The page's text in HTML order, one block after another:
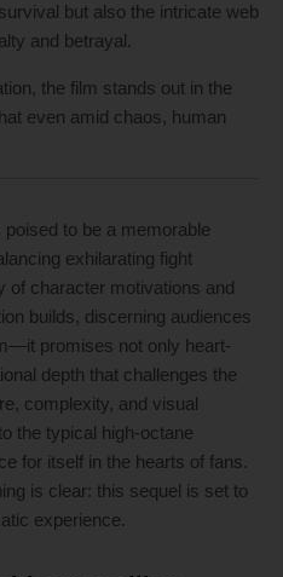
but also the intricate web
and betrayal.
the film stands out in the
even amid chaos, human
poised to be a memorable
exhilarating fight
of character motivations and
builds, discerning audiences
promises not only heart-
depth that challenges the
complexity, and visual
the typical high-octane
for itself in the hearts of fans.
is clear: this sequel is set to
experience.